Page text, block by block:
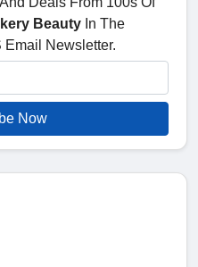
Beauty In The
Newsletter.
Now